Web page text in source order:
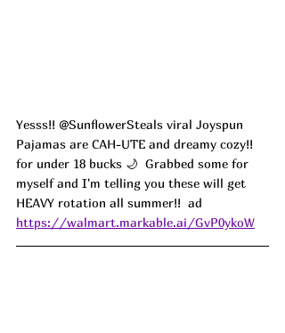
Yesss!! @SunflowerSteals viral Joyspun
Pajamas are CAH-UTE and dreamy cozy!!
for under 18 bucks 🌙  Grabbed some for
myself and I'm telling you these will get
HEAVY rotation all summer!!  ad
https://walmart.markable.ai/GvP0ykoW